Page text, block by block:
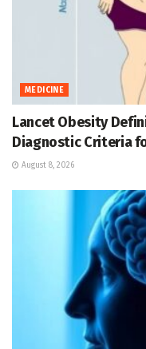
MEDICINE
Lancet Obesity
Diagnostic Criteria
August 8, 2026